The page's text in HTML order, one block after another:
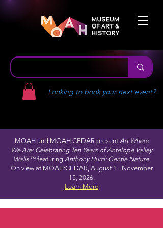
Looking to book your next event?
MOAH and MOAH:CEDAR present Art Where
We Are: Celebrating Ten Years of Antelope Valley
Walls™featuring Anthony Hurd: Gentle Nature.
On view at MOAH:CEDAR, August 1 - November
15, 2026.
Learn More